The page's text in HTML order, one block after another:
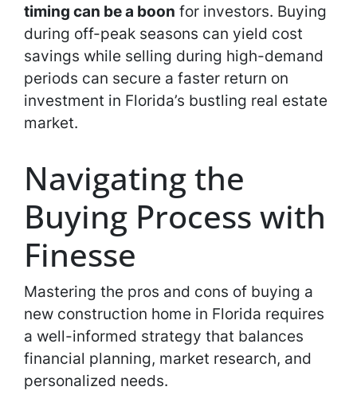
timing can be a boon for investors. Buying
during off-peak seasons can yield cost
savings while selling during high-demand
periods can secure a faster return on
investment in Florida’s bustling real estate
market.
Navigating the
Buying Process with
Finesse
Mastering the pros and cons of buying a
new construction home in Florida requires
a well-informed strategy that balances
financial planning, market research, and
personalized needs.